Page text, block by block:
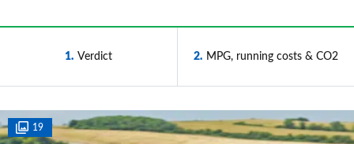
1 Verdict 2 MPG, running costs & CO2
19